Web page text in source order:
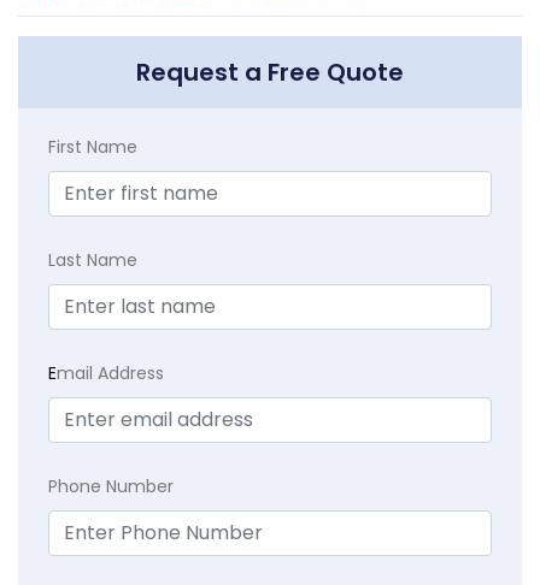
Request a Free Quote
First Name
Last Name
Email Address
Phone Number